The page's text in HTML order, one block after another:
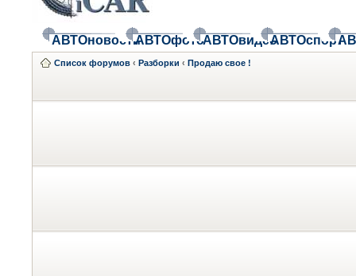
АВТОновостиАВТОфотоАВТОвидеоАВТОспорт
Список форумов ‹ Разборки ‹ Продаю свое !